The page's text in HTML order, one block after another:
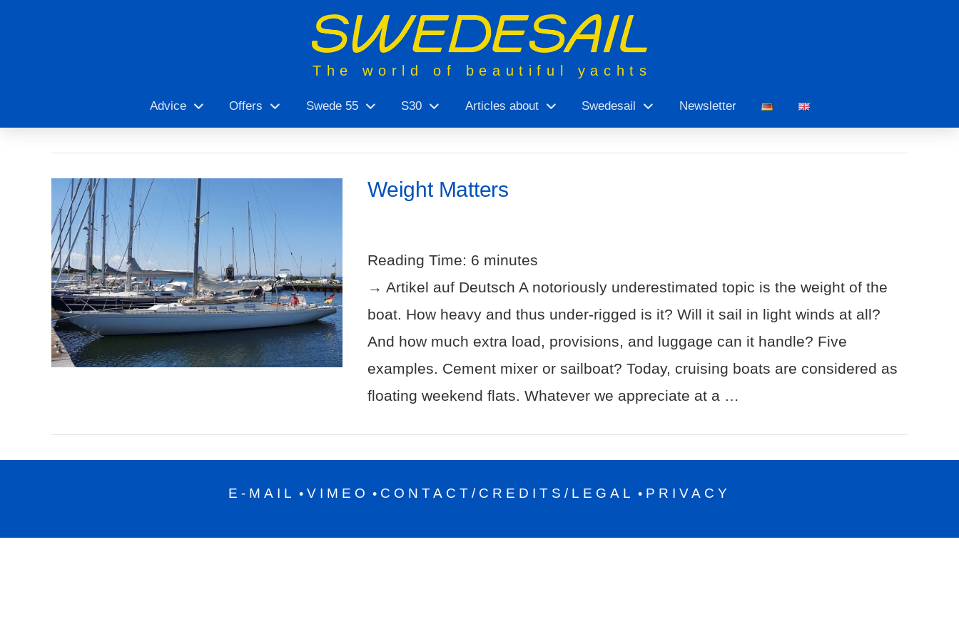
The world of beautiful yachts
Advice Offers Swede 55 S30 Articles about Swedesail Newsletter
Weight Matters
Reading Time: 6 minutes
→ Artikel auf Deutsch A notoriously underestimated topic is the weight of the
boat. How heavy and thus under-rigged is it? Will it sail in light winds at all?
And how much extra load, provisions, and luggage can it handle? Five
examples. Cement mixer or sailboat? Today, cruising boats are considered as
floating weekend flats. Whatever we appreciate at a …
E-MAIL • VIMEO • CONTACT/CREDITS/LEGAL • PRIVACY